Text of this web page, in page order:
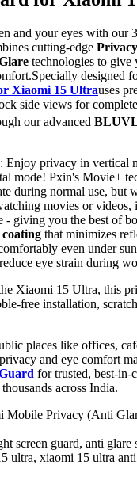
and your eyes with our
cutting-edge
technologies to give
designed
Xiaomi 15 Ultrauses
side views for
our advanced
: Enjoy privacy in vertical
mode! Pxin's Movie+
during normal use, but
movies or
- giving you the best of
that minimizes
even under
eye strain during
Xiaomi 15 Ultra, this
free installation,
places like offices,
and eye comfort
for trusted, best-in-
across India.
Mobile Privacy (Anti
screen guard, anti glare
ultra, xiaomi 15 ultra